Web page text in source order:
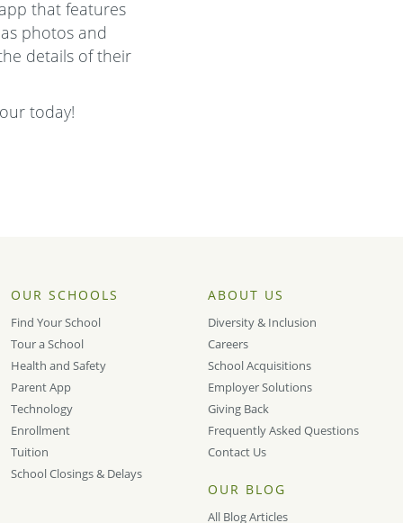
that features
photos and
details of their
today!
OUR SCHOOLS
Find Your School
Tour a School
Health and Safety
Parent App
Technology
Enrollment
Tuition
School Closings & Delays
ABOUT US
Diversity & Inclusion
Careers
School Acquisitions
Employer Solutions
Giving Back
Frequently Asked Questions
Contact Us
OUR BLOG
All Blog Articles